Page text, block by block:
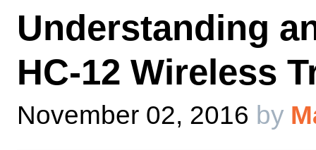
Understanding
HC-12 Wireless
November 02, 2016 by